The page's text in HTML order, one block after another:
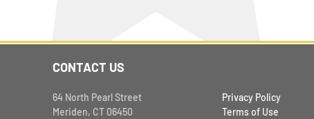
CONTACT US
64 North Pearl Street
Meriden, CT 06450
Privacy Policy
Terms of Use